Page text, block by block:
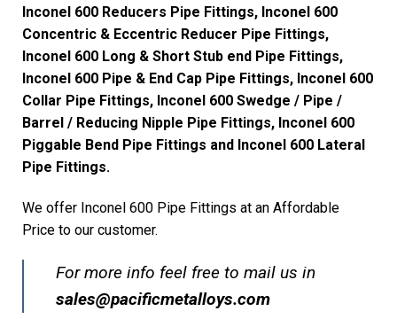
Inconel 600 Reducers Pipe Fittings, Inconel 600
Concentric & Eccentric Reducer Pipe Fittings,
Inconel 600 Long & Short Stub end Pipe Fittings,
Inconel 600 Pipe & End Cap Pipe Fittings, Inconel 600
Collar Pipe Fittings, Inconel 600 Swedge / Pipe /
Barrel / Reducing Nipple Pipe Fittings, Inconel 600
Piggable Bend Pipe Fittings and Inconel 600 Lateral
Pipe Fittings.
We offer Inconel 600 Pipe Fittings at an Affordable
Price to our customer.
For more info feel free to mail us in
sales@pacificmetalloys.com